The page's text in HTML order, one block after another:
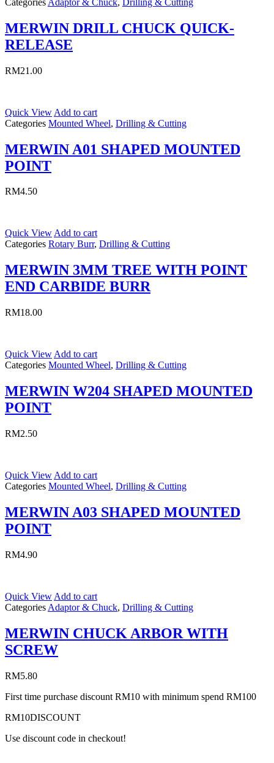
MERWIN DRILL CHUCK QUICK-
RELEASE
RM21.00
Quick View Add to cart
Categories Mounted Wheel, Drilling & Cutting
MERWIN A01 SHAPED MOUNTED
POINT
RM4.50
Quick ViewAdd to cart
Categories Rotary Burr, Drilling & Cutting
MERWIN 3MM TREE WITH POINT
END CARBIDE BURR
RM18.00
Quick View Add to cart
Categories Mounted Wheel, Drilling & Cutting
MERWIN W204 SHAPED MOUNTED
POINT
RM2.50
Quick View Add to cart
Categories Mounted Wheel, Drilling & Cutting
MERWIN A03 SHAPED MOUNTED
POINT
RM4.90
Quick View Add to cart
Categories Adaptor & Chuck, Drilling & Cutting
MERWIN CHUCK ARBOR WITH
SCREW
RM5.80
First time purchase discount RM10 with minimum spend RM100
RM10DISCOUNT
Use discount code in checkout!